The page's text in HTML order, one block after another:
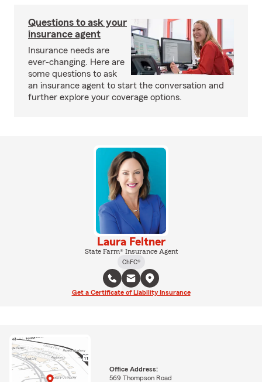
Questions to ask your
insurance agent
Insurance needs are
ever-changing. Here are
some questions to ask
an insurance agent to start the conversation and
further explore your coverage options.
Laura Feltner
State Farm® Insurance Agent
ChFC®
Get a Certificate of Liability Insurance
Office Address:
569 Thompson Road